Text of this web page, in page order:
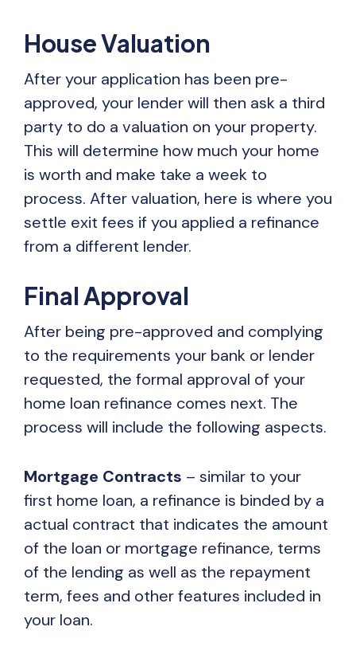
House Valuation
After your application has been pre-
approved, your lender will then ask a third
party to do a valuation on your property.
This will determine how much your home
is worth and make take a week to
process. After valuation, here is where you
settle exit fees if you applied a refinance
from a different lender.
Final Approval
After being pre-approved and complying
to the requirements your bank or lender
requested, the formal approval of your
home loan refinance comes next. The
process will include the following aspects.
Mortgage Contracts – similar to your
first home loan, a refinance is binded by a
actual contract that indicates the amount
of the loan or mortgage refinance, terms
of the lending as well as the repayment
term, fees and other features included in
your loan.